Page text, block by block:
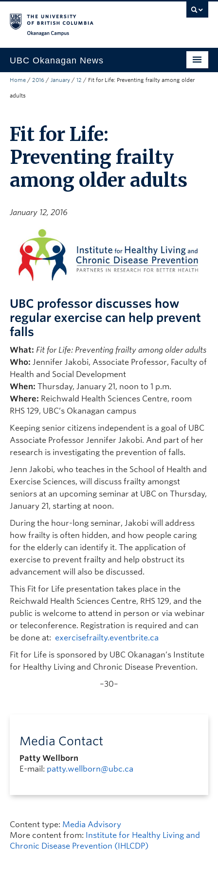
UBC Okanagan News
Research
Community Engagement
About the Collection
UBCO Events
Home / 2016 / January / 12 / Fit for Life: Preventing frailty among older
adults
Fit for Life:
Preventing frailty
among older adults
January 12, 2016
UBC professor discusses how
regular exercise can help prevent
falls
What: Fit for Life: Preventing frailty among older adults
Who: Jennifer Jakobi, Associate Professor, Faculty of
Health and Social Development
When: Thursday, January 21, noon to 1 p.m.
Where: Reichwald Health Sciences Centre, room
RHS 129, UBC’s Okanagan campus
Keeping senior citizens independent is a goal of UBC
Associate Professor Jennifer Jakobi. And part of her
research is investigating the prevention of falls.
Jenn Jakobi, who teaches in the School of Health and
Exercise Sciences, will discuss frailty amongst
seniors at an upcoming seminar at UBC on Thursday,
January 21, starting at noon.
During the hour-long seminar, Jakobi will address
how frailty is often hidden, and how people caring
for the elderly can identify it. The application of
exercise to prevent frailty and help obstruct its
advancement will also be discussed.
This Fit for Life presentation takes place in the
Reichwald Health Sciences Centre, RHS 129, and the
public is welcome to attend in person or via webinar
or teleconference. Registration is required and can
be done at: exercisefrailty.eventbrite.ca
Fit for Life is sponsored by UBC Okanagan’s Institute
for Healthy Living and Chronic Disease Prevention.
–30–
Media Contact
Patty Wellborn
E-mail: patty.wellborn@ubc.ca
Content type: Media Advisory
More content from: Institute for Healthy Living and
Chronic Disease Prevention (IHLCDP)